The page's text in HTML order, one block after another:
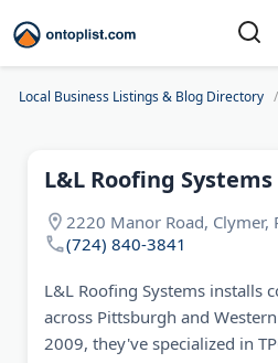
Local Business Listings & Blog Directory
L&L Roofing Systems
2220 Manor Road, Clymer,
(724) 840-3841
L&L Roofing Systems installs
across Pittsburgh and
2009, they've specialized in